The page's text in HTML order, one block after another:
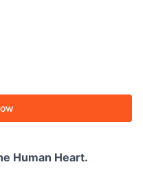
Human Heart.